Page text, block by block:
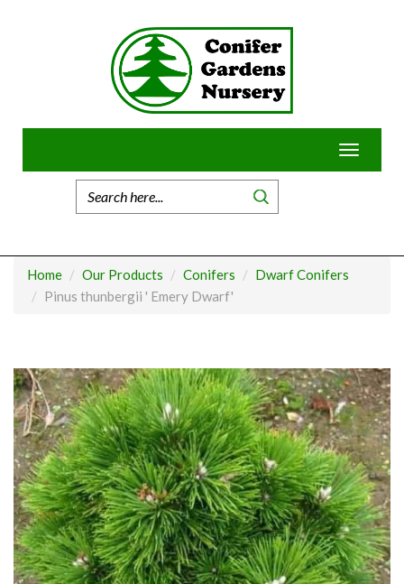
Toggle
Home Our Products Conifers
Dwarf Conifers
Pinus thunbergii ' Emery Dwarf'